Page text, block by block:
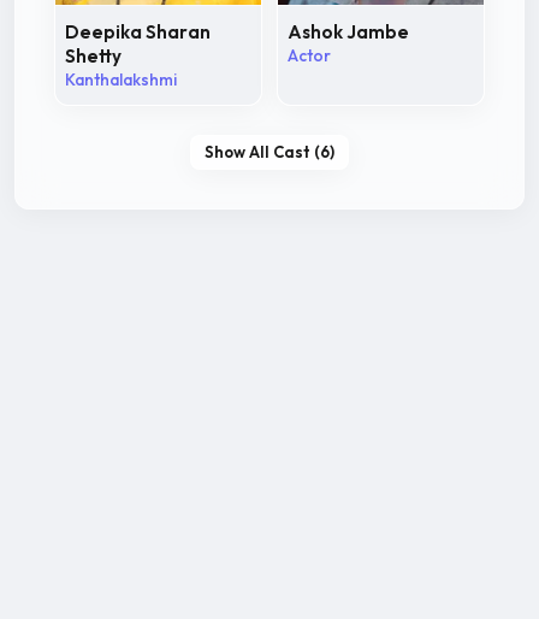
Deepika Sharan
Shetty
Kanthalakshmi
Ashok Jambe
Actor
Show All Cast (6)